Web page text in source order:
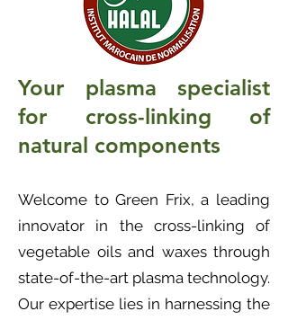
Your plasma specialist
for cross-linking of
natural components
Welcome to Green Frix, a leading
innovator in the cross-linking of
vegetable oils and waxes through
state-of-the-art plasma technology.
Our expertise lies in harnessing the